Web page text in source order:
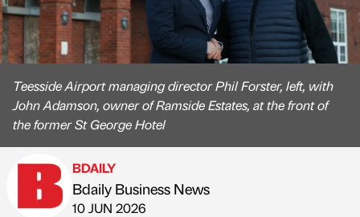
Teesside Airport managing director Phil Forster, left, with
John Adamson, owner of Ramside Estates, at the front of
the former St George Hotel
Published by
BDAILY
Bdaily Business News
on
10 JUN 2026